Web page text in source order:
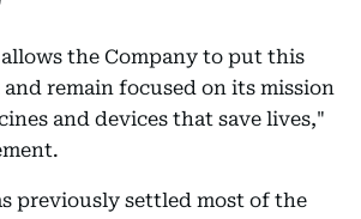
the Company to put this
remain focused on its mission
and devices that save lives,"
previously settled most of the